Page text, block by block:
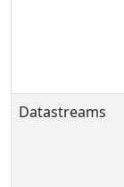
Datastreams